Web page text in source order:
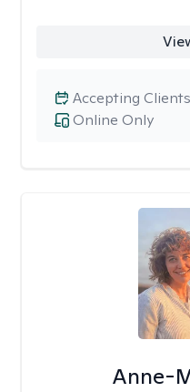
Online Only
Accepting Clients
Anne-